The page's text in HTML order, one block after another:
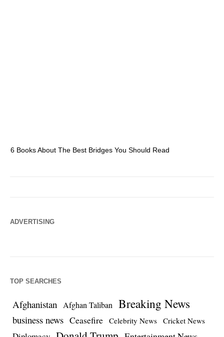
6 Books About The Best Bridges You Should Read
ADVERTISING
TOP SEARCHES
Afghanistan Afghan Taliban Breaking News
business news Ceasefire Celebrity News Cricket News